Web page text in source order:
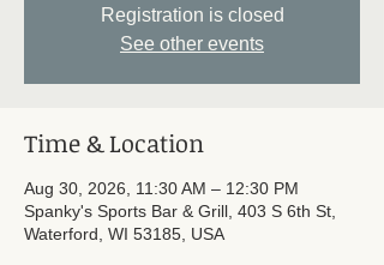
Registration is closed
See other events
Time & Location
Aug 30, 2026, 11:30 AM – 12:30 PM
Spanky's Sports Bar & Grill, 403 S 6th St,
Waterford, WI 53185, USA